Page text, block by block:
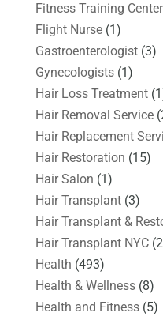
Fitness Training Center
Flight Nurse(1)
Gastroenterologist(3)
Gynecologists(1)
Hair Loss Treatment
Hair Removal Service
Hair Replacement
Hair Restoration (15)
Hair Salon (1)
Hair Transplant(3)
Hair Transplant &
Hair Transplant NYC
Health (493)
Health & Wellness(8)
Health and Fitness(5)